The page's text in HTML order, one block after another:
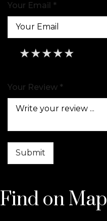
Your Email *
★
★★
★★★
★★★★
★★★★★
Your Review *
Find on Map